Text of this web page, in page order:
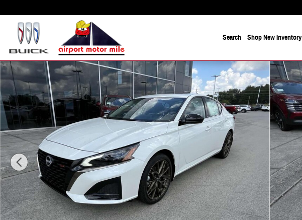
Search Shop New Inventory
New 2025 Nissan Altima SR Sedan Photo 1 of 16